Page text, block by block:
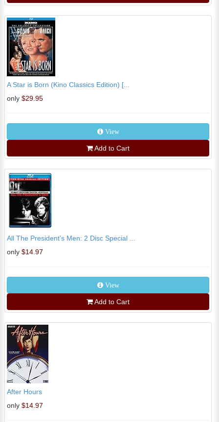
A Star is Born (Kino Classics Edition) [...
only $29.95
View
Add to Cart
All The President's Men: 2 Disc Special ...
only $14.97
View
Add to Cart
After Hours
only $14.97